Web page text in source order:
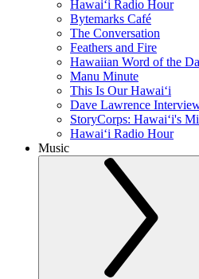
Hawaiʻi Radio Hour
Bytemarks Café
The Conversation
Feathers and Fire
Hawaiian Word of the
Manu Minute
This Is Our Hawaiʻi
Dave Lawrence
StoryCorps: Hawaiʻi's
Hawaiʻi Radio Hour
Music